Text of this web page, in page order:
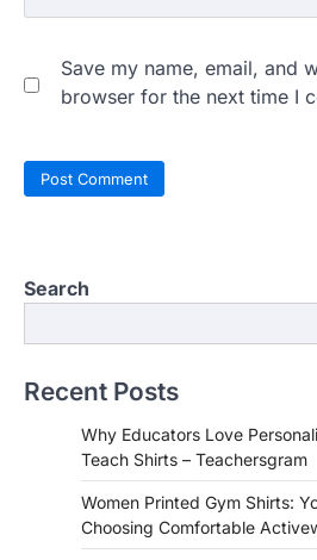
Save my name, email, and
browser for the next time I
Search
Recent Posts
Why Educators Love
Teach Shirts – Teachersgram
Women Printed Gym Shirts:
Choosing Comfortable